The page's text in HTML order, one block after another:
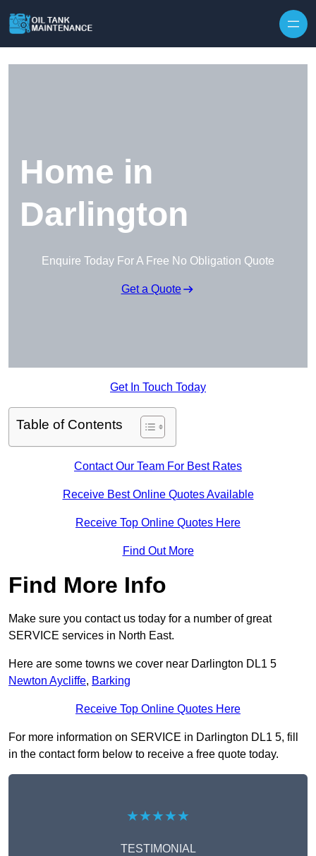
Home in
Darlington
Enquire Today For A Free No Obligation Quote
Get a Quote
Get In Touch Today
Table of Contents
Contact Our Team For Best Rates
Receive Best Online Quotes Available
Receive Top Online Quotes Here
Find Out More
Find More Info
Make sure you contact us today for a number of great
SERVICE services in North East.
Here are some towns we cover near Darlington DL1 5
Newton Aycliffe, Barking
Receive Top Online Quotes Here
For more information on SERVICE in Darlington DL1 5, fill
in the contact form below to receive a free quote today.
★★★★★
TESTIMONIAL